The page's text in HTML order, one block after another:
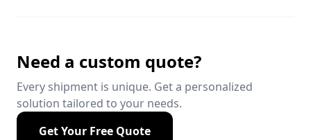
Need a custom quote?
Every shipment is unique. Get a personalized
solution tailored to your needs.
Get Your Free Quote